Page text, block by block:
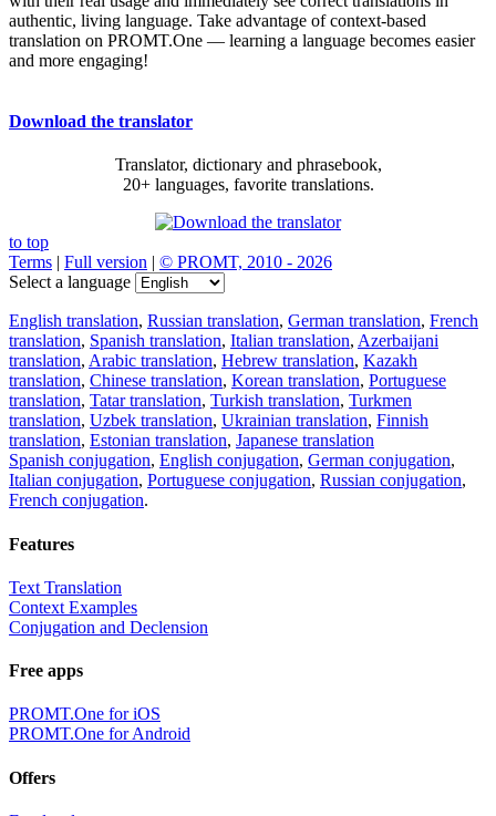
authentic, living language. Take advantage of context-based
translation on PROMT.One — learning a language becomes easier
and more engaging!
Download the translator
Translator, dictionary and phrasebook,
20+ languages, favorite translations.
to top
Terms | Full version | © PROMT, 2010 - 2026
Select a language
English translation, Russian translation, German translation, French
translation, Spanish translation, Italian translation, Azerbaijani
translation, Arabic translation, Hebrew translation, Kazakh
translation, Chinese translation, Korean translation, Portuguese
translation, Tatar translation, Turkish translation, Turkmen
translation, Uzbek translation, Ukrainian translation, Finnish
translation, Estonian translation, Japanese translation
Spanish conjugation, English conjugation, German conjugation,
Italian conjugation, Portuguese conjugation, Russian conjugation,
French conjugation.
Features
Text Translation
Context Examples
Conjugation and Declension
Free apps
PROMT.One for iOS
PROMT.One for Android
Offers